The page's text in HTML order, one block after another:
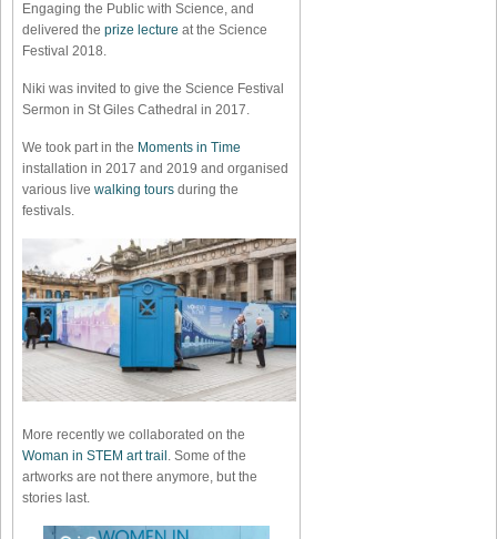
Engaging the Public with Science, and
delivered the prize lecture at the Science
Festival 2018.
Niki was invited to give the Science Festival
Sermon in St Giles Cathedral in 2017.
We took part in the Moments in Time
installation in 2017 and 2019 and organised
various live walking tours during the
festivals.
More recently we collaborated on the
Woman in STEM art trail . Some of the
artworks are not there anymore, but the
stories last.